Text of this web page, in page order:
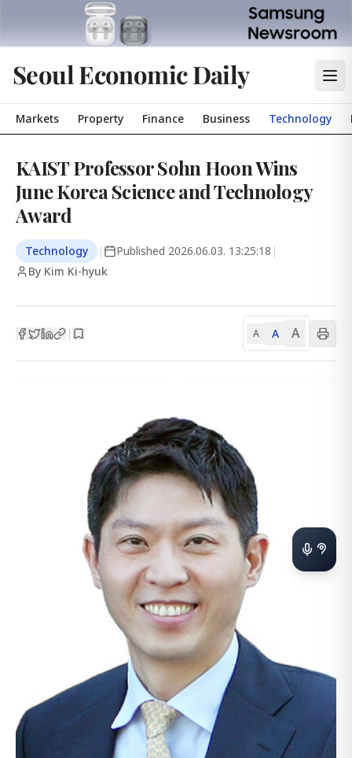
Seoul Economic Daily
Markets Property Finance Business Technology
KAIST Professor Sohn Hoon Wins
June Korea Science and Technology
Award
Technology | Published 2026.06.03. 13:25:18 |
By Kim Ki-hyuk
| A A A